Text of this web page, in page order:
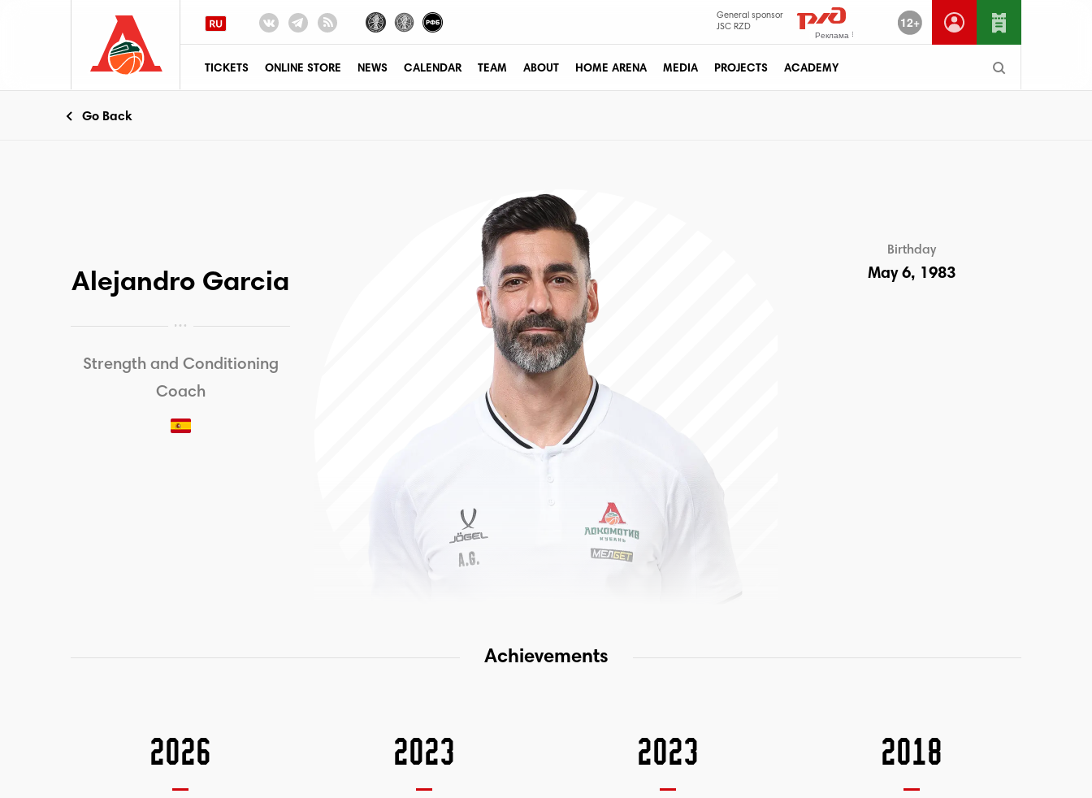
12+
General sponsor
JSC RZD
Реклама
TICKETS ONLINE STORE NEWS CALENDAR TEAM ABOUT HOME ARENA MEDIA PROJECTS ACADEMY
Go Back
Alejandro Garcia
Strength and Conditioning
Coach
Birthday
May 6, 1983
Achievements
2026 2023 2023 2018